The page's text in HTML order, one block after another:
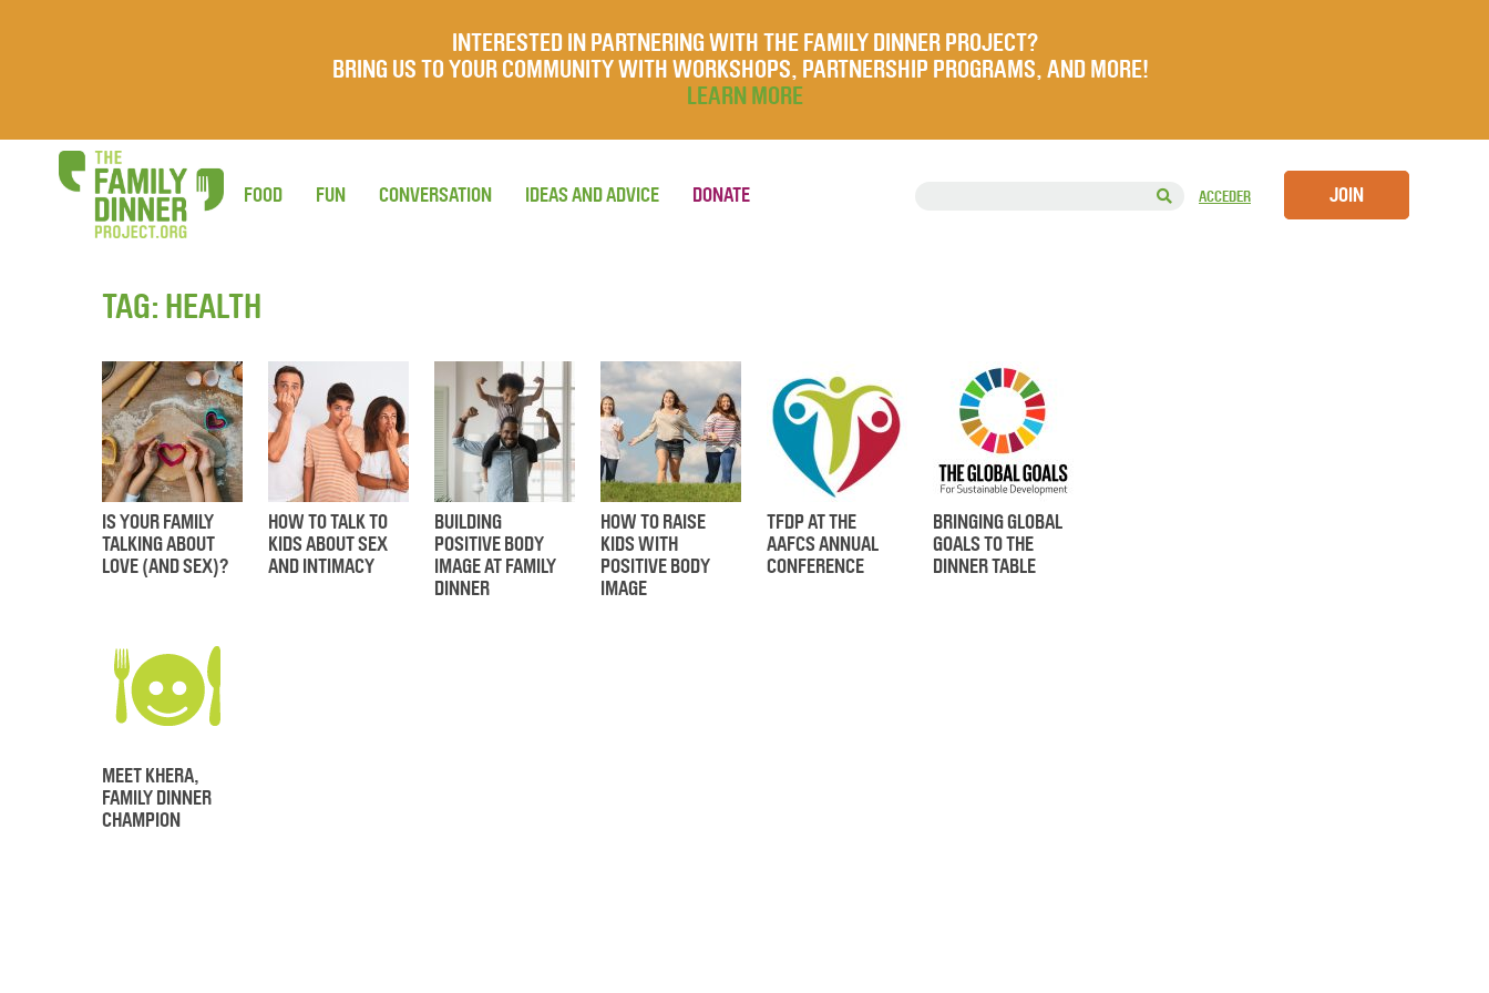
INTERESTED IN PARTNERING WITH THE FAMILY DINNER PROJECT?
BRING US TO YOUR COMMUNITY WITH WORKSHOPS, PARTNERSHIP PROGRAMS, AND MORE!
LEARN MORE
ACCEDER JOIN
FOOD FUN CONVERSATION IDEAS AND ADVICE DONATE
TAG: HEALTH
IS YOUR FAMILY
TALKING ABOUT
LOVE (AND SEX)?
HOW TO TALK TO
KIDS ABOUT SEX
AND INTIMACY
BUILDING
POSITIVE BODY
IMAGE AT FAMILY
DINNER
HOW TO RAISE
KIDS WITH
POSITIVE BODY
IMAGE
TFDP AT THE
AAFCS ANNUAL
CONFERENCE
BRINGING GLOBAL
GOALS TO THE
DINNER TABLE
MEET KHERA,
FAMILY DINNER
CHAMPION